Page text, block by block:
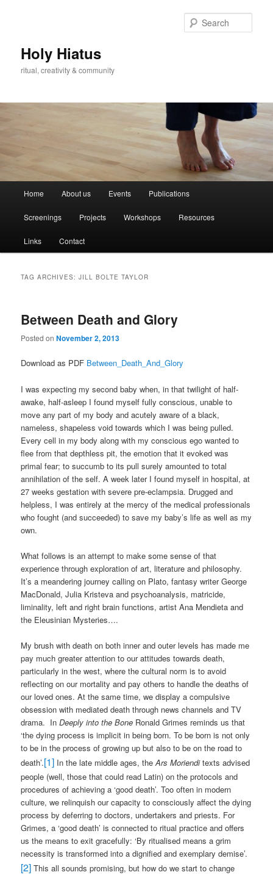
Holy Hiatus
ritual, creativity & community
Home About us Events Publications
Screenings Projects Workshops Resources
Links Contact
TAG ARCHIVES:JILL BOLTE TAYLOR
Between Death and Glory
Posted onNovember 2, 2013
Download as PDF Between_Death_And_Glory
I was expecting my second baby when, in that twilight of half-
awake, half-asleep I found myself fully conscious, unable to
move any part of my body and acutely aware of a black,
nameless, shapeless void towards which I was being pulled.
Every cell in my body along with my conscious ego wanted to
flee from that depthless pit, the emotion that it evoked was
primal fear; to succumb to its pull surely amounted to total
annihilation of the self. A week later I found myself in hospital, at
27 weeks gestation with severe pre-eclampsia. Drugged and
helpless, I was entirely at the mercy of the medical professionals
who fought (and succeeded) to save my baby’s life as well as my
own.
What follows is an attempt to make some sense of that
experience through exploration of art, literature and philosophy.
It’s a meandering journey calling on Plato, fantasy writer George
MacDonald, Julia Kristeva and psychoanalysis, matricide,
liminality, left and right brain functions, artist Ana Mendieta and
the Eleusinian Mysteries….
My brush with death on both inner and outer levels has made me
pay much greater attention to our attitudes towards death,
particularly in the west, where the cultural norm is to avoid
reflecting on our mortality and pay others to handle the deaths of
our loved ones. At the same time, we display a compulsive
obsession with mediated death through news channels and TV
drama. InDeeply into the Bone Ronald Grimes reminds us that
‘the dying process is implicit in being born. To be born is not only
to be in the process of growing up but also to be on the road to
death’.[1] In the late middle ages, theArs Morienditexts advised
people (well, those that could read Latin) on the protocols and
procedures of achieving a ‘good death’. Too often in modern
culture, we relinquish our capacity to consciously affect the dying
process by deferring to doctors, undertakers and priests. For
Grimes, a ‘good death’ is connected to ritual practice and offers
us the means to exit gracefully: ‘By ritualised means a grim
necessity is transformed into a dignified and exemplary demise’.
[2] This all sounds promising, but how do we start to change